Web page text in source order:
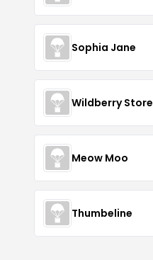
Sophia Jane
Wildberry Store
Meow Moo
Thumbeline